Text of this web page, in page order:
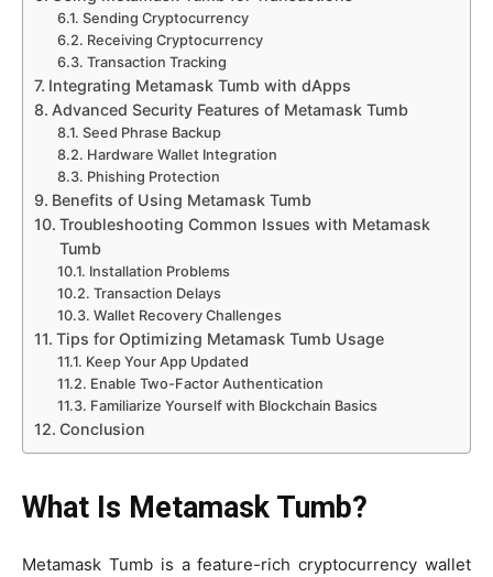
Sending Cryptocurrency
Receiving Cryptocurrency
Transaction Tracking
Integrating Metamask Tumb with dApps
Advanced Security Features of Metamask Tumb
Seed Phrase Backup
Hardware Wallet Integration
Phishing Protection
Benefits of Using Metamask Tumb
Troubleshooting Common Issues with Metamask
Tumb
Installation Problems
Transaction Delays
Wallet Recovery Challenges
Tips for Optimizing Metamask Tumb Usage
Keep Your App Updated
Enable Two-Factor Authentication
Familiarize Yourself with Blockchain Basics
Conclusion
What Is Metamask Tumb?
Metamask Tumb is a feature-rich cryptocurrency wallet